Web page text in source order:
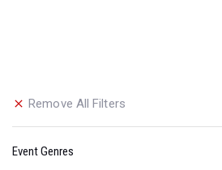
Remove All Filters
Event Genres